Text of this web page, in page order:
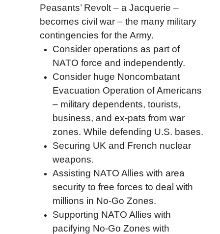
Peasants’ Revolt – a Jacquerie –
becomes civil war – the many military
contingencies for the Army.
Consider operations as part of
NATO force and independently.
Consider huge Noncombatant
Evacuation Operation of Americans
– military dependents, tourists,
business, and ex-pats from war
zones. While defending U.S. bases.
Securing UK and French nuclear
weapons.
Assisting NATO Allies with area
security to free forces to deal with
millions in No-Go Zones.
Supporting NATO Allies with
pacifying No-Go Zones with